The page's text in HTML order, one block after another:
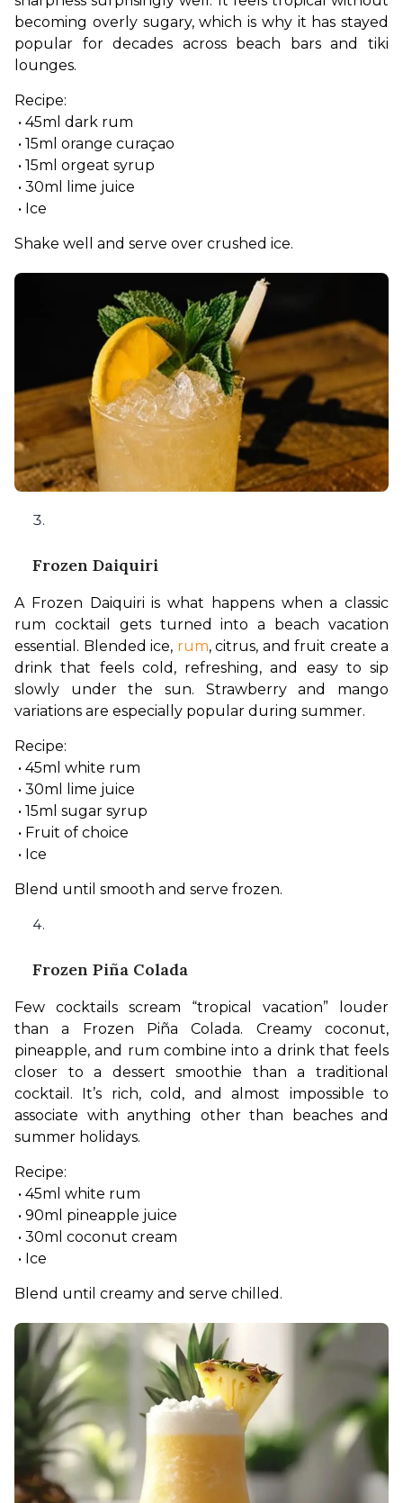
becoming overly sugary, which is why it has stayed
popular for decades across beach bars and tiki
lounges.
Recipe:
• 45ml dark rum
• 15ml orange curaçao
• 15ml orgeat syrup
• 30ml lime juice
• Ice
Shake well and serve over crushed ice.
Frozen Daiquiri
A Frozen Daiquiri is what happens when a classic
rum cocktail gets turned into a beach vacation
essential. Blended ice, rum, citrus, and fruit create a
drink that feels cold, refreshing, and easy to sip
slowly under the sun. Strawberry and mango
variations are especially popular during summer.
Recipe:
• 45ml white rum
• 30ml lime juice
• 15ml sugar syrup
• Fruit of choice
• Ice
Blend until smooth and serve frozen.
Frozen Piña Colada
Few cocktails scream “tropical vacation” louder
than a Frozen Piña Colada. Creamy coconut,
pineapple, and rum combine into a drink that feels
closer to a dessert smoothie than a traditional
cocktail. It’s rich, cold, and almost impossible to
associate with anything other than beaches and
summer holidays.
Recipe:
• 45ml white rum
• 90ml pineapple juice
• 30ml coconut cream
• Ice
Blend until creamy and serve chilled.